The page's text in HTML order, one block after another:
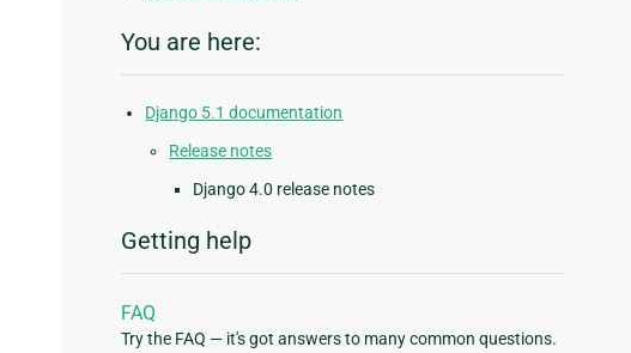
You are here:
Django 5.1 documentation
Release notes
Django 4.0 release notes
Getting help
FAQ
Try the FAQ — it's got answers to many common questions.